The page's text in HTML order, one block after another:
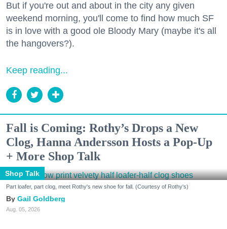
But if you're out and about in the city any given
weekend morning, you'll come to find how much SF
is in love with a good ole Bloody Mary (maybe it's all
the hangovers?).
Keep reading...
Fall is Coming: Rothy’s Drops a New
Clog, Hanna Andersson Hosts a Pop-Up
+ More Shop Talk
Shop Talk
Part loafer, part clog, meet Rothy's new shoe for fall. (Courtesy of Rothy's)
Gail Goldberg
Aug. 05, 2026